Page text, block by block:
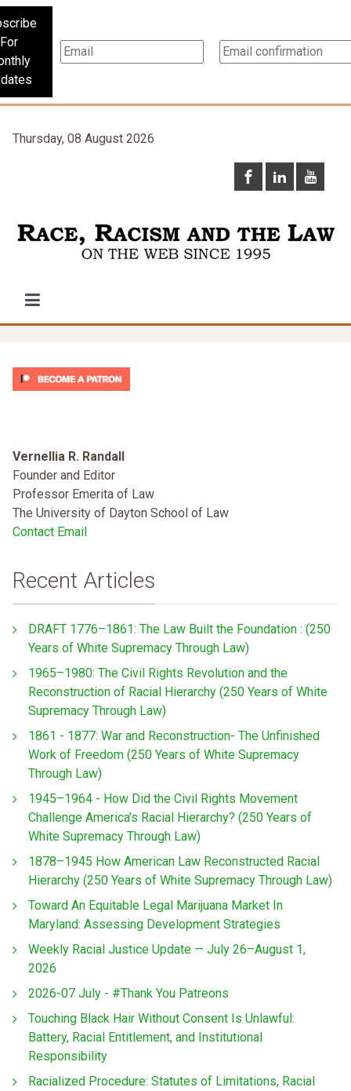
For
Thursday, 08 August 2026
Vernellia R. Randall
Founder and Editor
Professor Emerita of Law
The University of Dayton School of Law
Contact Email
Recent Articles
DRAFT 1776–1861: The Law Built the Foundation : (250
Years of White Supremacy Through Law)
1965–1980: The Civil Rights Revolution and the
Reconstruction of Racial Hierarchy (250 Years of White
Supremacy Through Law)
1861 - 1877: War and Reconstruction- The Unfinished
Work of Freedom (250 Years of White Supremacy
Through Law)
1945–1964 - How Did the Civil Rights Movement
Challenge America’s Racial Hierarchy? (250 Years of
White Supremacy Through Law)
1878–1945 How American Law Reconstructed Racial
Hierarchy (250 Years of White Supremacy Through Law)
Toward An Equitable Legal Marijuana Market In
Maryland: Assessing Development Strategies
Weekly Racial Justice Update — July 26–August 1,
2026
2026-07 July - #Thank You Patreons
Touching Black Hair Without Consent Is Unlawful:
Battery, Racial Entitlement, and Institutional
Responsibility
Racialized Procedure: Statutes of Limitations, Racial